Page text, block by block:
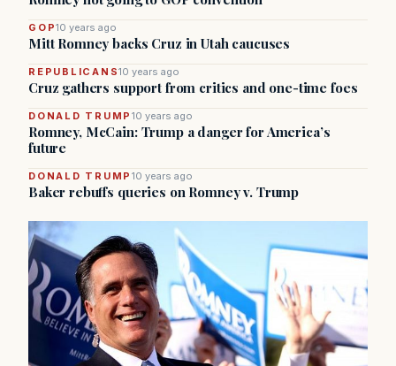
GOP10 years ago
Mitt Romney backs Cruz in Utah caucuses
REPUBLICANS10 years ago
Cruz gathers support from critics and one-time foes
DONALD TRUMP10 years ago
Romney, McCain: Trump a danger for America’s
future
DONALD TRUMP10 years ago
Baker rebuffs queries on Romney v. Trump